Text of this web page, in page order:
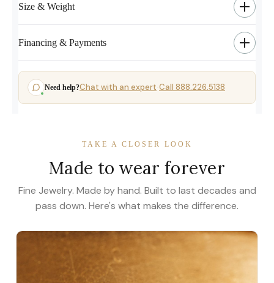
Size & Weight
Financing & Payments
Need help?Chat with an expert·Call 888.226.5138
TAKE A CLOSER LOOK
Made to wear forever
Fine Jewelry. Made by hand. Built to last decades and
pass down. Here's what makes the difference.